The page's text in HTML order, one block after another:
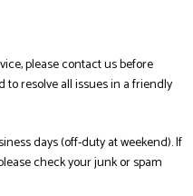
please contact us before
to resolve all issues in a friendly
days (off-duty at weekend). If
check your junk or spam